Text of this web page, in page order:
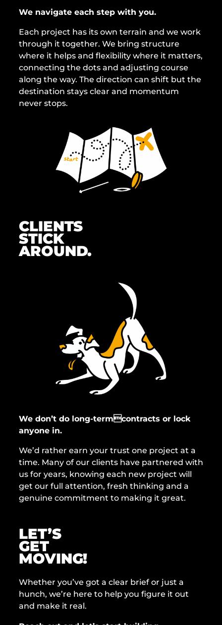
We navigate each step with you.
Each project has its own terrain and we work
through it together. We bring structure
where it helps and flexibility where it matters,
connecting the dots and adjusting course
along the way. The direction can shift but the
destination stays clear and momentum
never stops.
CLIENTS
STICK
AROUND.
We don’t do long-termcontracts or lock
anyone in.
We’d rather earn your trust one project at a
time. Many of our clients have partnered with
us for years, knowing each new project will
get our full attention, fresh thinking and a
genuine commitment to making it great.
LET’S
GET
MOVING!
Whether you’ve got a clear brief or just a
hunch, we’re here to help you figure it out
and make it real.